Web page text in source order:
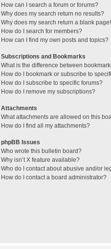
How can I search a forum or forums?
Why does my search return no results?
Why does my search return a blank
How do I search for members?
How can I find my own posts and topics?
Subscriptions and Bookmarks
What is the difference between
How do I bookmark or subscribe to
How do I subscribe to specific forums?
How do I remove my subscriptions?
Attachments
What attachments are allowed on this
How do I find all my attachments?
phpBB Issues
Who wrote this bulletin board?
Why isn’t X feature available?
Who do I contact about abusive and/or
How do I contact a board administrator?